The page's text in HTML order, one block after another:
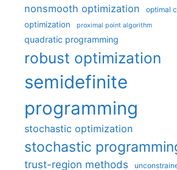
nonsmooth optimization optimal
optimization proximal point algorithm
quadratic programming
robust optimization
semidefinite
programming
stochastic optimization
stochastic
trust-region methods